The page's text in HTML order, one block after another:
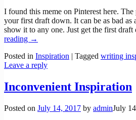
I found this meme on Pinterest here.
your first draft down. It can be as bad as
show it to any one. Just get the first draft
reading →
Posted in Inspiration | Tagged writing
Leave a reply
Inconvenient Inspiration
Posted on July 14, 2017 by adminJuly